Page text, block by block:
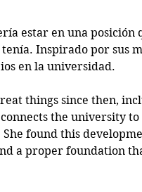
estar en una
tenía. Inspirado por sus
en la universidad.
things since then,
the university
found this
a proper foundation